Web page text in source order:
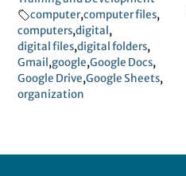
computer,computer files,
computers,digital ,
digital files,digital folders,
Gmail ,google,Google Docs,
Google Drive,Google Sheets,
organization